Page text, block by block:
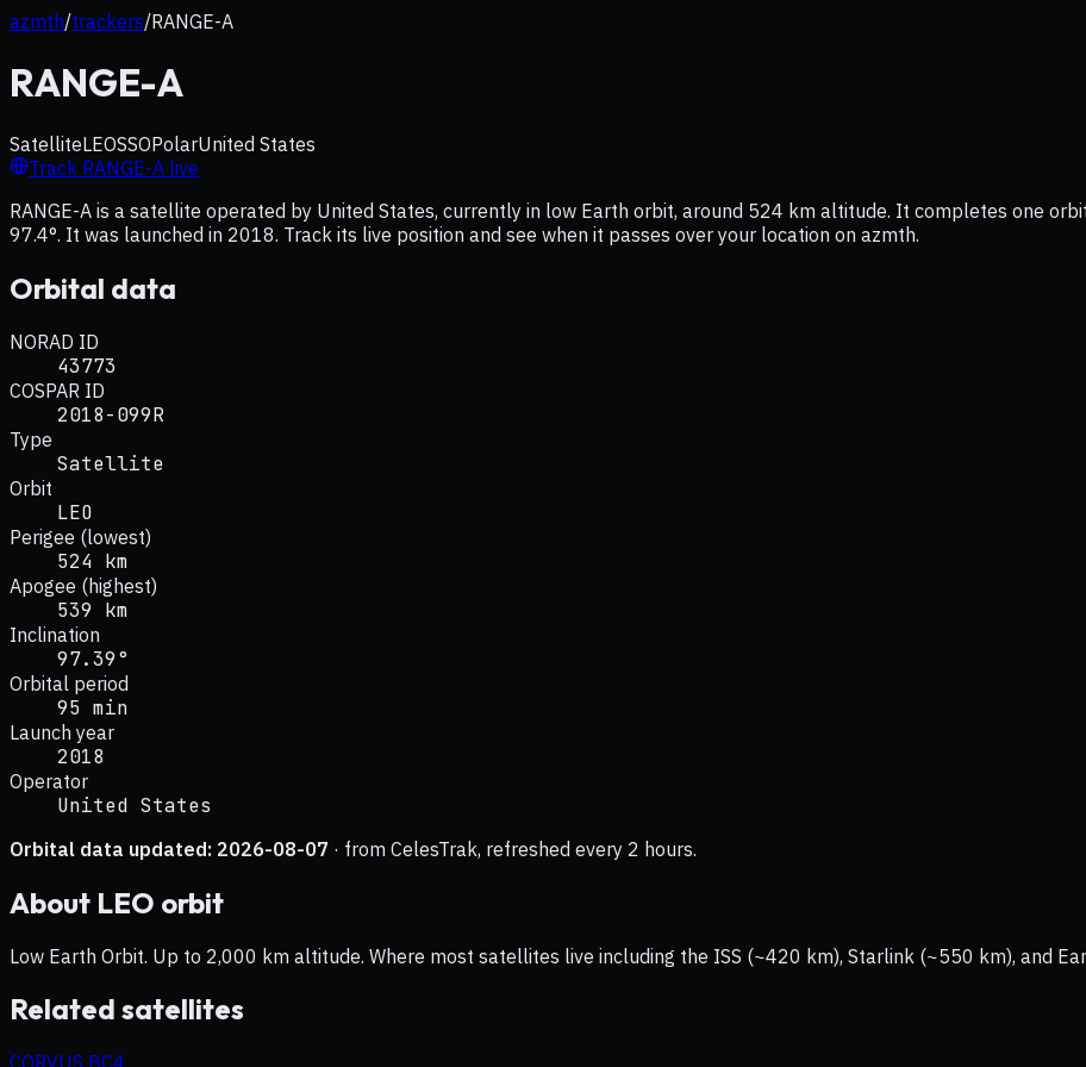
azmth/trackers/RANGE-A
RANGE-A
SatelliteLEOSSOPolarUnited States
Track RANGE-A live
RANGE-A is a satellite operated by United States, currently in low Earth orbit, around 524 km altitude. It completes one
97.4°. It was launched in 2018. Track its live position and see when it passes over your location on azmth.
Orbital data
NORAD ID
43773
COSPAR ID
2018-099R
Type
Satellite
Orbit
LEO
Perigee (lowest)
524 km
Apogee (highest)
539 km
Inclination
97.39°
Orbital period
95 min
Launch year
2018
Operator
United States
Orbital data updated: 2026-08-07 · from CelesTrak, refreshed every 2 hours.
About LEO orbit
Low Earth Orbit. Up to 2,000 km altitude. Where most satellites live including the ISS (~420 km), Starlink (~550 km), and
Related satellites